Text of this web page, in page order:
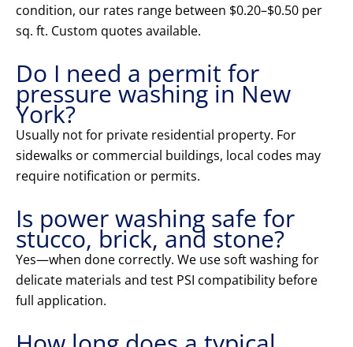
condition, our rates range between $0.20–$0.50 per
sq. ft. Custom quotes available.
Do I need a permit for
pressure washing in New
York?
Usually not for private residential property. For
sidewalks or commercial buildings, local codes may
require notification or permits.
Is power washing safe for
stucco, brick, and stone?
Yes—when done correctly. We use soft washing for
delicate materials and test PSI compatibility before
full application.